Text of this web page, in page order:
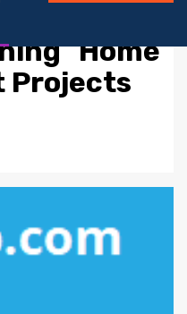
Different
Home
Projects